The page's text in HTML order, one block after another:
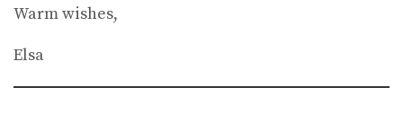
Warm wishes,
Elsa